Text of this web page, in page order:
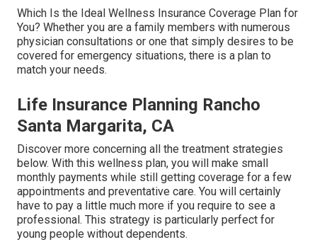
Which Is the Ideal Wellness Insurance Coverage Plan for
You? Whether you are a family members with numerous
physician consultations or one that simply desires to be
covered for emergency situations, there is a plan to
match your needs.
Life Insurance Planning Rancho
Santa Margarita, CA
Discover more concerning all the treatment strategies
below. With this wellness plan, you will make small
monthly payments while still getting coverage for a few
appointments and preventative care. You will certainly
have to pay a little much more if you require to see a
professional. This strategy is particularly perfect for
young people without dependents.